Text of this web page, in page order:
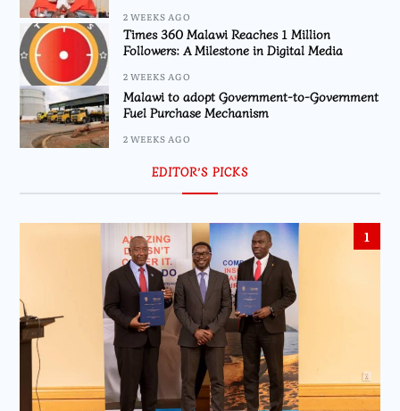
2 WEEKS AGO
Times 360 Malawi Reaches 1 Million
Followers: A Milestone in Digital Media
2 WEEKS AGO
Malawi to adopt Government-to-Government
Fuel Purchase Mechanism
2 WEEKS AGO
EDITOR’S PICKS
1